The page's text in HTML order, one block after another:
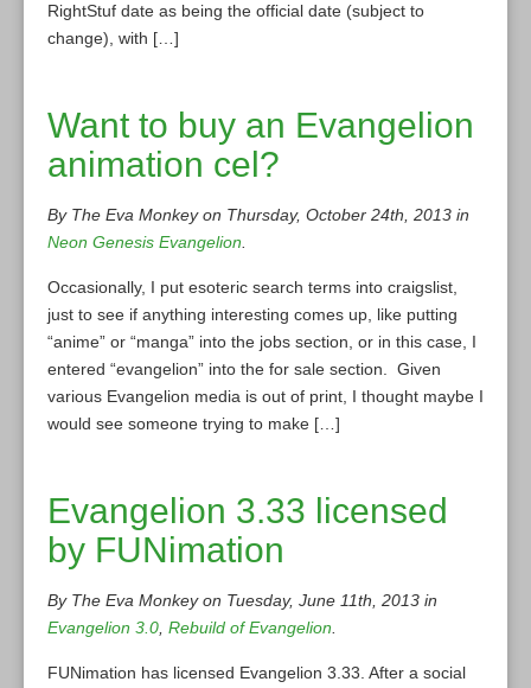
RightStuf date as being the official date (subject to
change), with […]
Want to buy an Evangelion
animation cel?
By The Eva Monkey on Thursday, October 24th, 2013 in
Neon Genesis Evangelion
Occasionally, I put esoteric search terms into craigslist,
just to see if anything interesting comes up, like putting
“anime” or “manga” into the jobs section, or in this case, I
entered “evangelion” into the for sale section. Given
various Evangelion media is out of print, I thought maybe I
would see someone trying to make […]
Evangelion 3.33 licensed
by FUNimation
By The Eva Monkey on Tuesday, June 11th, 2013 in
Evangelion 3.0 Rebuild of Evangelion
FUNimation has licensed Evangelion 3.33. After a social